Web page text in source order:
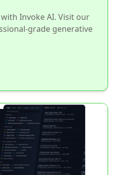
Invoke AI. Visit our
grade generative